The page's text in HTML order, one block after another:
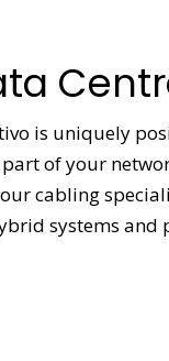
is uniquely
of your
cabling
systems and